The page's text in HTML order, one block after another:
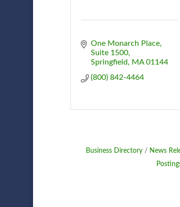
One Monarch Place
Suite 1500
Springfield
MA 01144
(800) 842-4464
Business Directory News